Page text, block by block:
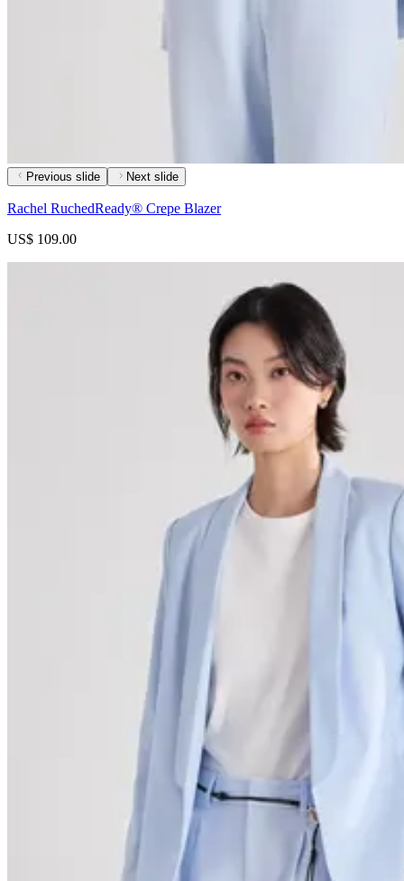
Previous slide Next slide
Rachel RuchedReady® Crepe Blazer
US$ 109.00